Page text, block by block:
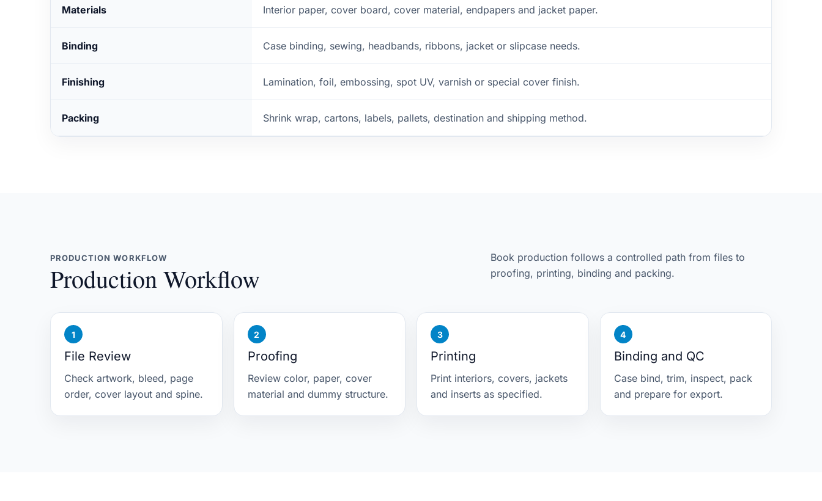
Materials Interior paper, cover board, cover material, endpapers and jacket paper.
Binding Case binding, sewing, headbands, ribbons, jacket or slipcase needs.
Finishing Lamination, foil, embossing, spot UV, varnish or special cover finish.
Packing Shrink wrap, cartons, labels, pallets, destination and shipping method.
PRODUCTION WORKFLOW
Production Workflow
Book production follows a controlled path from files to
proofing, printing, binding and packing.
File Review
Check artwork, bleed, page
order, cover layout and spine.
Proofing
Review color, paper, cover
material and dummy structure.
Printing
Print interiors, covers, jackets
and inserts as specified.
Binding and QC
Case bind, trim, inspect, pack
and prepare for export.